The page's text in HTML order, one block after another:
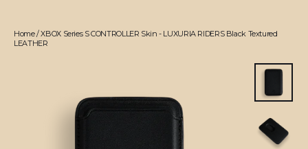
Home/XBOX Series S CONTROLLER Skin - LUXURIA RIDERS Black Textured
LEATHER